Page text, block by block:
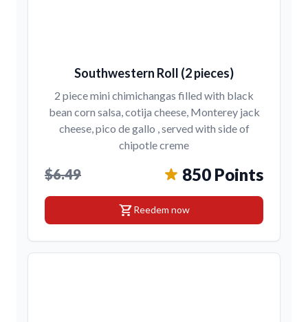
Southwestern Roll (2 pieces)
2 piece mini chimichangas filled with black
bean corn salsa, cotija cheese, Monterey jack
cheese, pico de gallo , served with side of
chipotle creme
$6.49 850 Points
shopping_cartReedem now